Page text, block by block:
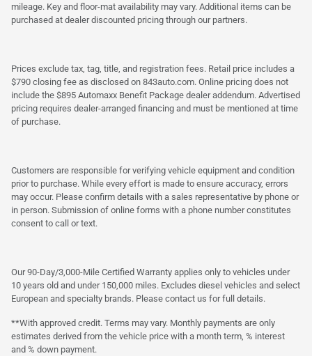
mileage. Key and floor-mat availability may vary. Additional items can be
purchased at dealer discounted pricing through our partners.
Prices exclude tax, tag, title, and registration fees. Retail price includes a
$790 closing fee as disclosed on 843auto.com. Online pricing does not
include the $895 Automaxx Benefit Package dealer addendum. Advertised
pricing requires dealer-arranged financing and must be mentioned at time
of purchase.
Customers are responsible for verifying vehicle equipment and condition
prior to purchase. While every effort is made to ensure accuracy, errors
may occur. Please confirm details with a sales representative by phone or
in person. Submission of online forms with a phone number constitutes
consent to call or text.
Our 90-Day/3,000-Mile Certified Warranty applies only to vehicles under
10 years old and under 150,000 miles. Excludes diesel vehicles and select
European and specialty brands. Please contact us for full details.
**With approved credit. Terms may vary. Monthly payments are only
estimates derived from the vehicle price with a month term, % interest
and % down payment.